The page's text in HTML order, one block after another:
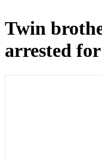
Twin
arrested